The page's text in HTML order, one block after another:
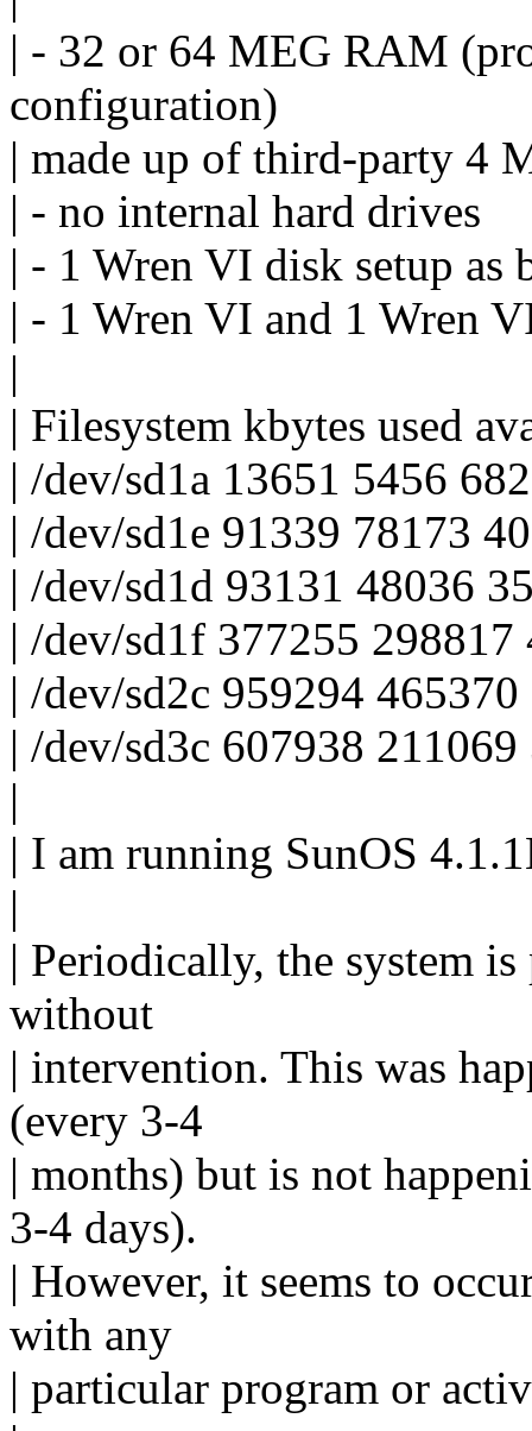
| - 32 or 64 MEG RAM
configuration)
| made up of third-party 4
| - no internal hard drives
| - 1 Wren VI disk setup as
| - 1 Wren VI and 1 Wren
|
| Filesystem kbytes used
| /dev/sd1a 13651 5456
| /dev/sd1e 91339 78173
| /dev/sd1d 93131 48036
| /dev/sd1f 377255
| /dev/sd2c 959294
| /dev/sd3c 607938
|
| I am running SunOS
|
| Periodically, the system
without
| intervention. This was
(every 3-4
| months) but is not
3-4 days).
| However, it seems to
with any
| particular program or